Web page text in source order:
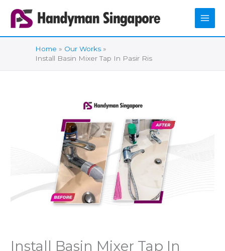
content
Home
Our Works
Install Basin Mixer Tap In Pasir Ris
Install Basin Mixer Tap In